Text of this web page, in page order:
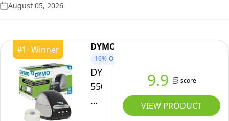
August 05, 2026
#1 Winner DYMO
16% OFF
DYMO
550
LabelWriter
9.9 score
VIEW PRODUCT